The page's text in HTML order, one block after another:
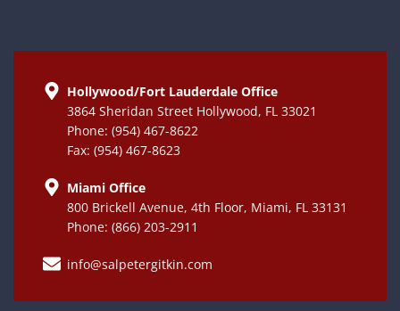
Hollywood/Fort Lauderdale Office
3864 Sheridan Street Hollywood, FL 33021
Phone: (954) 467-8622
Fax: (954) 467-8623
Miami Office
800 Brickell Avenue, 4th Floor, Miami, FL 33131
Phone: (866) 203-2911
info@salpetergitkin.com